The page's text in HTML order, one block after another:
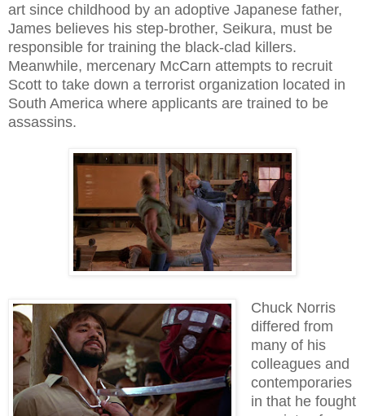
art since childhood by an adoptive Japanese father,
James believes his step-brother, Seikura, must be
responsible for training the black-clad killers.
Meanwhile, mercenary McCarn attempts to recruit
Scott to take down a terrorist organization located in
South America where applicants are trained to be
assassins.
Chuck Norris
differed from
many of his
colleagues and
contemporaries
in that he fought